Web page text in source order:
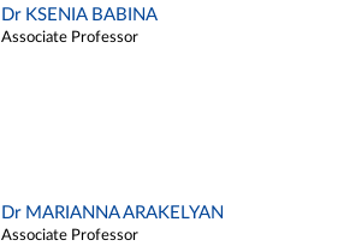
Dr KSENIA BABINA
Associate Professor
Dr MARIANNA ARAKELYAN
Associate Professor